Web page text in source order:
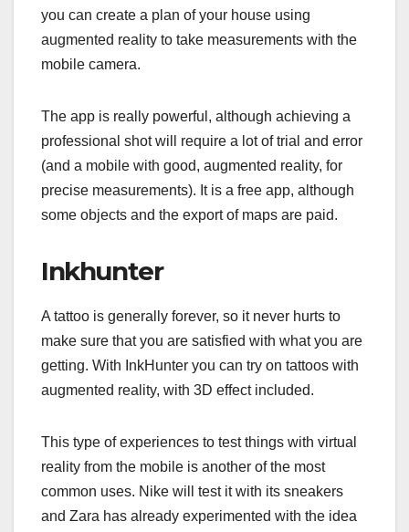
you can create a plan of your house using
augmented reality to take measurements with the
mobile camera.
The app is really powerful, although achieving a
professional shot will require a lot of trial and error
(and a mobile with good, augmented reality, for
precise measurements). It is a free app, although
some objects and the export of maps are paid.
Inkhunter
A tattoo is generally forever, so it never hurts to
make sure that you are satisfied with what you are
getting. With InkHunter you can try on tattoos with
augmented reality, with 3D effect included.
This type of experiences to test things with virtual
reality from the mobile is another of the most
common uses. Nike will test it with its sneakers
and Zara has already experimented with the idea